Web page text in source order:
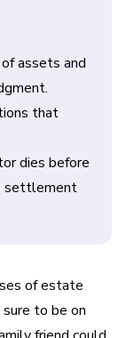
assets and
that
dies before
settlement
of estate
to be on